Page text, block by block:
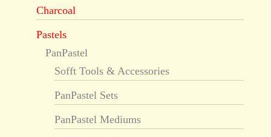
Charcoal
Pastels
PanPastel
Sofft Tools & Accessories
PanPastel Sets
PanPastel Mediums